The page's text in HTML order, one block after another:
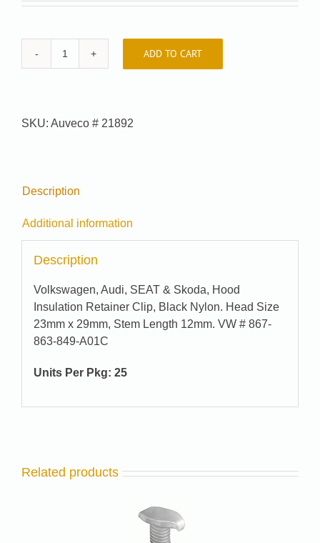
Auveco
ADD TO CART
SKU: Auveco # 21892
Description
Additional information
Description
Volkswagen, Audi, SEAT & Skoda, Hood
Insulation Retainer Clip, Black Nylon. Head Size
23mm x 29mm, Stem Length 12mm. VW # 867-
863-849-A01C
Units Per Pkg: 25
Related products